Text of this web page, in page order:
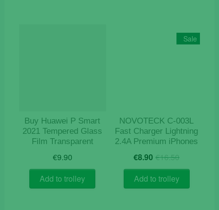
Buy Huawei P Smart
2021 Tempered Glass
Film Transparent
€9.90
Add to trolley
Sale
NOVOTECK C-003L
Fast Charger Lightning
2.4A Premium iPhones
€16.50Original
price
was:
€16.50.
€8.90 Current
price
is:
€8.90.
Add to trolley